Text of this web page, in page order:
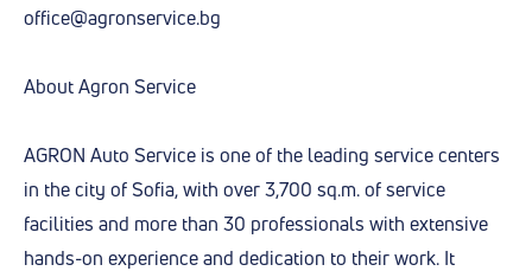
office@agronservice.bg
About Agron Service
AGRON Auto Service is one of the leading service centers
in the city of Sofia, with over 3,700 sq.m. of service
facilities and more than 30 professionals with extensive
hands-on experience and dedication to their work. It